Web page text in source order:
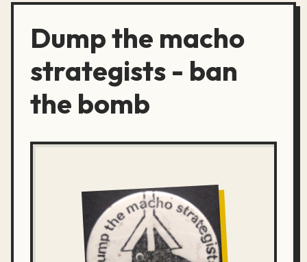
Dump the macho
strategists - ban
the bomb